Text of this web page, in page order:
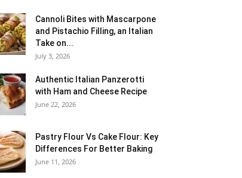
Cannoli Bites with Mascarpone
and Pistachio Filling, an Italian
Take on...
July 3, 2026
Authentic Italian Panzerotti
with Ham and Cheese Recipe
June 22, 2026
Pastry Flour Vs Cake Flour: Key
Differences For Better Baking
June 11, 2026